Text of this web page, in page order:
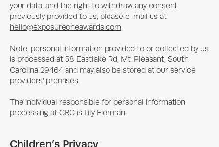
your data, and the right to withdraw any consent
previously provided to us, please e-mail us at
hello@exposureoneawards.com.
Note, personal information provided to or collected by us
is processed at 58 Eastlake Rd, Mt. Pleasant, South
Carolina 29464 and may also be stored at our service
providers’ premises.
The individual responsible for personal information
processing at CRC is Lily Fierman.
Children’s Privacy